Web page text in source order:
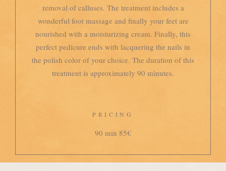
removal of calluses. The treatment includes a
wonderful foot massage and finally your feet are
nourished with a moisturizing cream. Finally, this
perfect pedicure ends with lacquering the nails in
the polish color of your choice. The duration of this
treatment is approximately 90 minutes.
PRICING
90 min 85€